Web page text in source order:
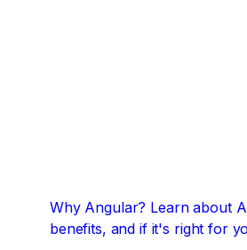
Why Angular? Learn about
benefits, and if it's right for